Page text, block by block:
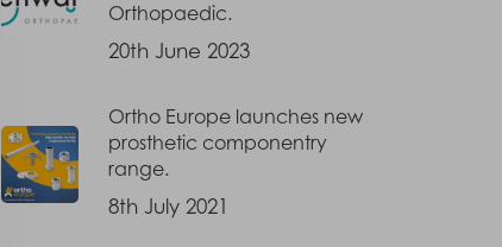
Orthopaedic.
20th June 2023
Ortho Europe launches new
prosthetic componentry
range.
8th July 2021